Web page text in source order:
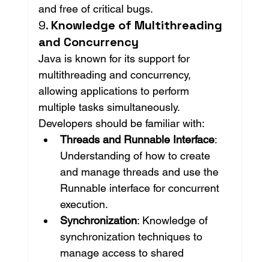
and free of critical bugs.
9. Knowledge of Multithreading
and Concurrency
Java is known for its support for
multithreading and concurrency,
allowing applications to perform
multiple tasks simultaneously.
Developers should be familiar with:
Threads and Runnable Interface:
Understanding of how to create
and manage threads and use the
Runnable interface for concurrent
execution.
Synchronization: Knowledge of
synchronization techniques to
manage access to shared